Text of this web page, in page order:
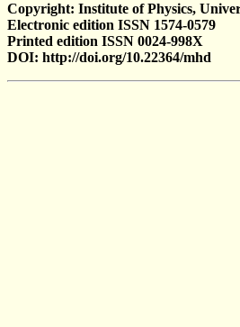
Copyright: Institute of Physics,
Electronic edition ISSN 1574-0579
Printed edition ISSN 0024-998X
DOI: http://doi.org/10.22364/mhd